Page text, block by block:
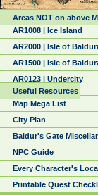
Areas NOT on above
AR1008 | Ice Island
AR2000 | Isle of
AR1500 | Isle of
AR0123 | Undercity
Useful Resources
Map Mega List
City Plan
Baldur's Gate
NPC Guide
Every Character's
Printable Quest